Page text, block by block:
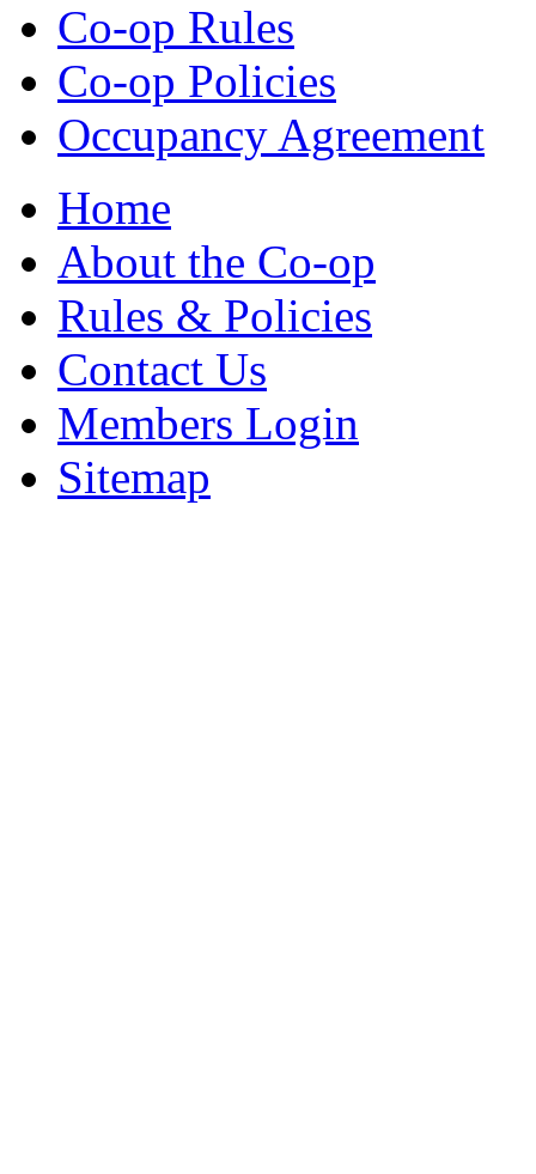
Co-op Rules
Co-op Policies
Occupancy Agreement
Home
About the Co-op
Rules & Policies
Contact Us
Members Login
Sitemap